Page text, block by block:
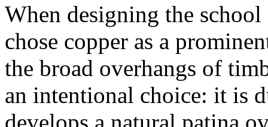
When designing the
chose copper as a
the broad overhangs of
an intentional choice: it is
develops a natural patina